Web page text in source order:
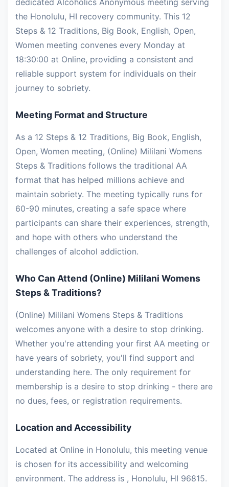
dedicated Alcoholics Anonymous meeting serving
the Honolulu, HI recovery community. This 12
Steps & 12 Traditions, Big Book, English, Open,
Women meeting convenes every Monday at
18:30:00 at Online, providing a consistent and
reliable support system for individuals on their
journey to sobriety.
Meeting Format and Structure
As a 12 Steps & 12 Traditions, Big Book, English,
Open, Women meeting, (Online) Mililani Womens
Steps & Traditions follows the traditional AA
format that has helped millions achieve and
maintain sobriety. The meeting typically runs for
60-90 minutes, creating a safe space where
participants can share their experiences, strength,
and hope with others who understand the
challenges of alcohol addiction.
Who Can Attend (Online) Mililani Womens
Steps & Traditions?
(Online) Mililani Womens Steps & Traditions
welcomes anyone with a desire to stop drinking.
Whether you're attending your first AA meeting or
have years of sobriety, you'll find support and
understanding here. The only requirement for
membership is a desire to stop drinking - there are
no dues, fees, or registration requirements.
Location and Accessibility
Located at Online in Honolulu, this meeting venue
is chosen for its accessibility and welcoming
environment. The address is , Honolulu, HI 96815.